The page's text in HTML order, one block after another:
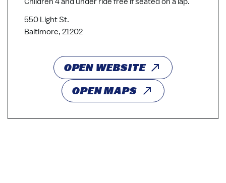
550 Light St.
Baltimore, 21202
OPEN WEBSITE
OPEN MAPS